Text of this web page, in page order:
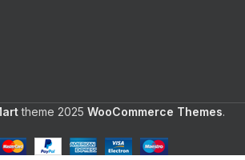
theme 2025 WooCommerce Themes.